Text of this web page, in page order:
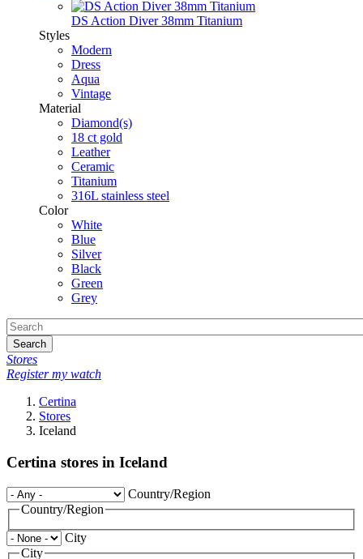
DS Action Diver 38mm Titanium
Styles
Modern
Dress
Aqua
Vintage
Material
Diamond(s)
18 ct gold
Leather
Ceramic
Titanium
316L stainless steel
Color
White
Blue
Silver
Black
Green
Grey
Search
Stores
Register my watch
Certina
Stores
Iceland
Certina stores in Iceland
Country/Region
Country/Region
City
City